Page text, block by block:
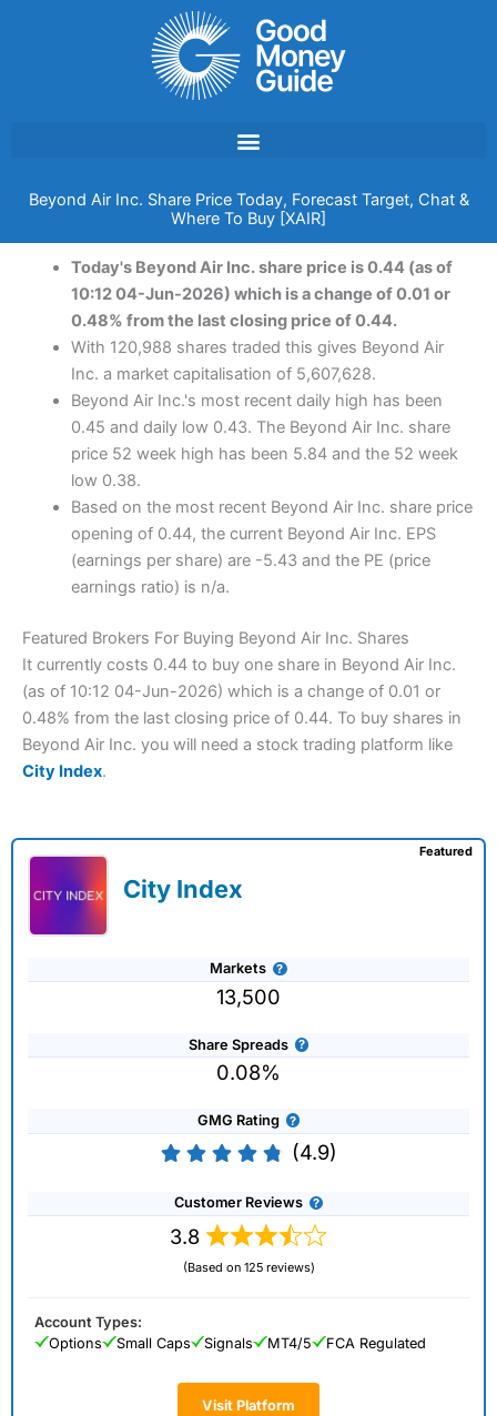
Beyond Air Inc. Share Price Today, Forecast Target, Chat &
Where To Buy [XAIR]
Today's Beyond Air Inc. share price is 0.44 (as of
10:12 04-Jun-2026) which is a change of 0.01 or
0.48% from the last closing price of 0.44.
With 120,988 shares traded this gives Beyond Air
Inc. a market capitalisation of 5,607,628.
Beyond Air Inc.'s most recent daily high has been
0.45 and daily low 0.43. The Beyond Air Inc. share
price 52 week high has been 5.84 and the 52 week
low 0.38.
Based on the most recent Beyond Air Inc. share price
opening of 0.44, the current Beyond Air Inc. EPS
(earnings per share) are -5.43 and the PE (price
earnings ratio) is n/a.
Featured Brokers For Buying Beyond Air Inc. Shares
It currently costs 0.44 to buy one share in Beyond Air Inc.
(as of 10:12 04-Jun-2026) which is a change of 0.01 or
0.48% from the last closing price of 0.44. To buy shares in
Beyond Air Inc. you will need a stock trading platform like
City Index.
City Index
Markets
13,500
Share Spreads
0.08%
GMG Rating
(4.9)
Customer Reviews
3.8
(Based on 125 reviews)
Visit Platform
Featured
Account Types:
Options
Small Caps Signals MT4/5 FCA Regulated